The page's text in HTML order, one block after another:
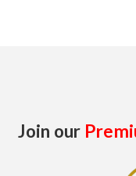
Join our